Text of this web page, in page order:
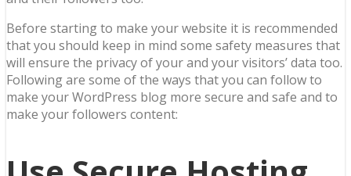
Before starting to make your website it is recommended
that you should keep in mind some safety measures that
will ensure the privacy of your and your visitors’ data too.
Following are some of the ways that you can follow to
make your WordPress blog more secure and safe and to
make your followers content: